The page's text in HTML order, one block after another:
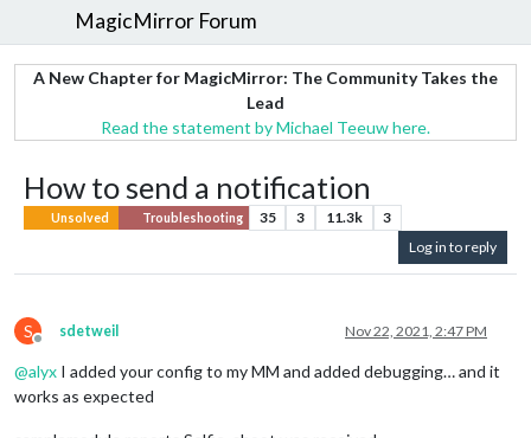
MagicMirror Forum
A New Chapter for MagicMirror: The Community Takes the
Lead
Read the statement by Michael Teeuw here.
How to send a notification
Unsolved Troubleshooting 35 3 11.3k
3
Log in to reply
S
Offline
sdetweil Nov 22, 2021, 2:47 PM
@alyx I added your config to my MM and added debugging… and it
works as expected